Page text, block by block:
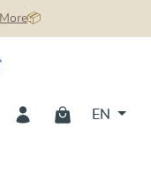
More📦
EN